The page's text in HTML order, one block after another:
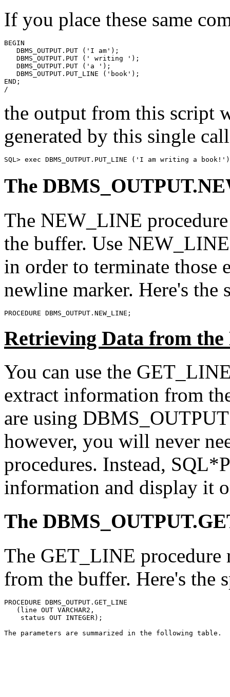
If you place these same
BEGIN
DBMS_OUTPUT.PUT ('I am');
DBMS_OUTPUT.PUT (' writing ');
DBMS_OUTPUT.PUT ('a ');
DBMS_OUTPUT.PUT_LINE ('book');
END;
/
the output from this script
generated by this single
SQL> exec DBMS_OUTPUT.PUT_LINE ('I am writing a
The
The NEW_LINE
the buffer. Use
in order to terminate those
newline marker. Here's
PROCEDURE DBMS_OUTPUT.NEW_LINE;
Retrieving Data from
You can use the
extract information from
are using
however, you will never
procedures. Instead,
information and display it
The
The GET_LINE
from the buffer. Here's the
PROCEDURE DBMS_OUTPUT.GET_LINE
(line OUT VARCHAR2,
status OUT INTEGER);
The parameters are summarized in the following table.